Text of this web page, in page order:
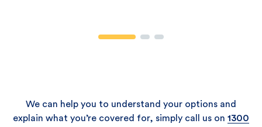
We can help you to understand your options and
explain what you’re covered for, simply call us on 1300